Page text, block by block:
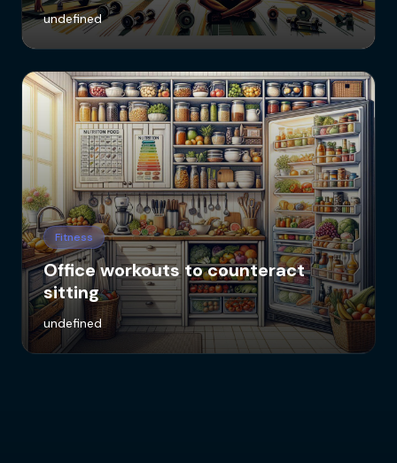
undefined
Fitness
Office workouts to counteract
sitting
undefined